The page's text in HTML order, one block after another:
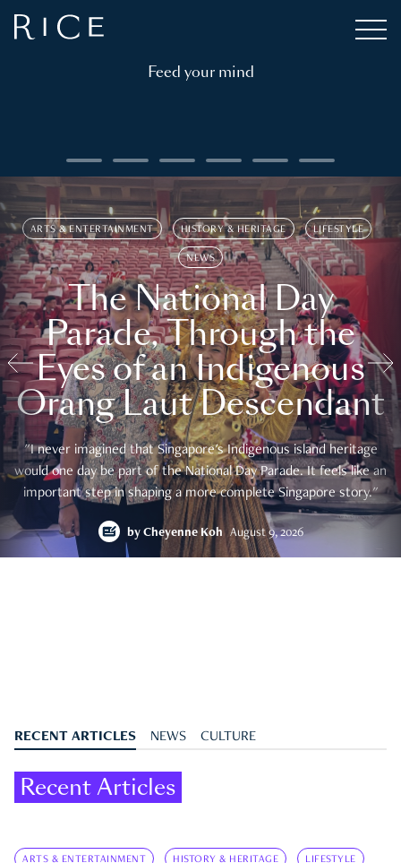
Feed your mind
ARTS & ENTERTAINMENT HISTORY & HERITAGE LIFESTYLE
NEWS
The National Day
Parade, Through the
Eyes of an Indigenous
Orang Laut Descendant
"I never imagined that Singapore's Indigenous island heritage
would one day be part of the National Day Parade. It feels like an
important step in shaping a more complete Singapore story."
by Cheyenne Koh August 9, 2026
RECENT ARTICLES NEWS CULTURE
Recent Articles
ARTS & ENTERTAINMENT HISTORY & HERITAGE LIFESTYLE